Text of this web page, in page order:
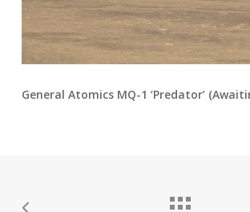
General Atomics MQ-1 ‘Predator’